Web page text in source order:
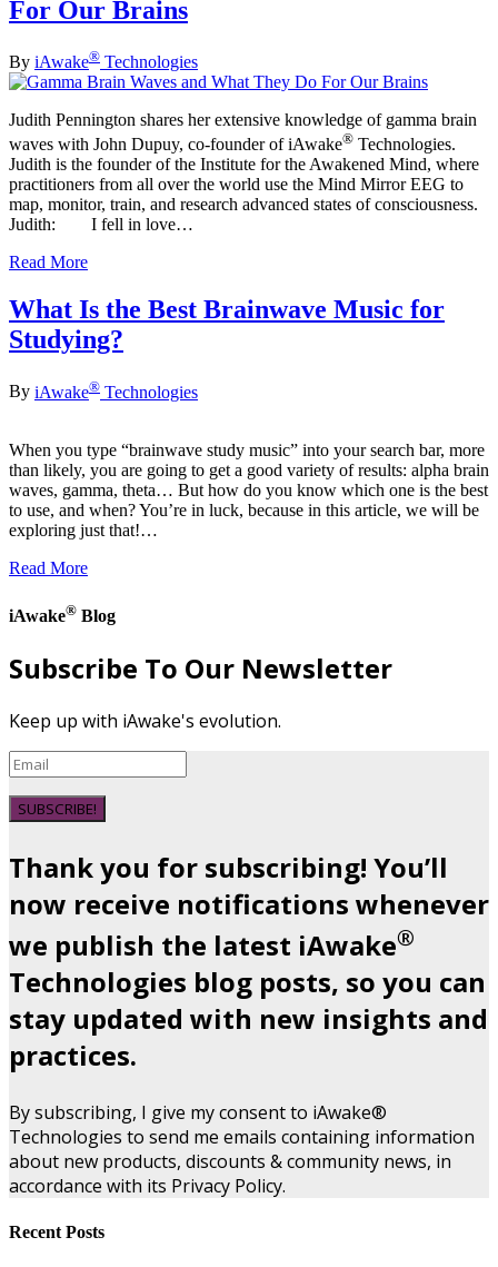
For Our Brains
By iAwake® Technologies
Judith Pennington shares her extensive knowledge of gamma brain
waves with John Dupuy, co-founder of iAwake® Technologies.
Judith is the founder of the Institute for the Awakened Mind, where
practitioners from all over the world use the Mind Mirror EEG to
map, monitor, train, and research advanced states of consciousness.
Judith: I fell in love…
Read More
What Is the Best Brainwave Music for
Studying?
By iAwake® Technologies
When you type “brainwave study music” into your search bar, more
than likely, you are going to get a good variety of results: alpha brain
waves, gamma, theta… But how do you know which one is the best
to use, and when? You’re in luck, because in this article, we will be
exploring just that!…
Read More
iAwake® Blog
Subscribe To Our Newsletter
Keep up with iAwake's evolution.
SUBSCRIBE!
Thank you for subscribing! You’ll
now receive notifications whenever
we publish the latest iAwake®
Technologies blog posts, so you can
stay updated with new insights and
practices.
By subscribing, I give my consent to iAwake®
Technologies to send me emails containing information
about new products, discounts & community news, in
accordance with its Privacy Policy.
Recent Posts